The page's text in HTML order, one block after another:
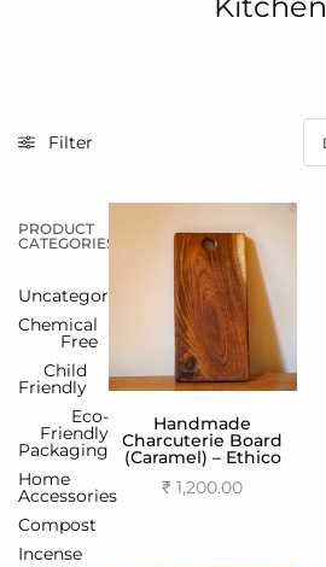
Filter
PRODUCT
CATEGORIES
Uncategorized
Chemical
Free
Child
Friendly
Eco-
Friendly
Packaging
Home
Accessories
Compost
Incense
Handmade
Charcuterie Board
(Caramel) – Ethico
₹ 1,200.00